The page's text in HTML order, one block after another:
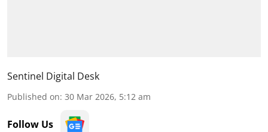
Sentinel Digital Desk
Published on: 30 Mar 2026, 5:12 am
Follow Us